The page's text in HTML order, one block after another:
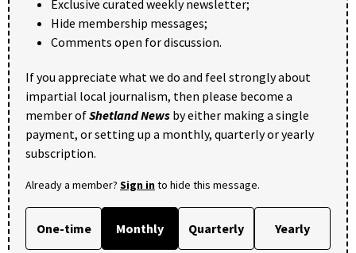
Exclusive curated weekly newsletter;
Hide membership messages;
Comments open for discussion.
If you appreciate what we do and feel strongly about
impartial local journalism, then please become a
member ofShetland News by either making a single
payment, or setting up a monthly, quarterly or yearly
subscription.
Already a member? Sign into hide this message.
One-time Monthly Quarterly Yearly